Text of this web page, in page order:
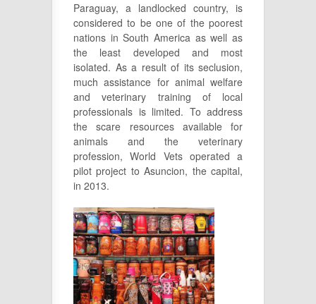
Paraguay, a landlocked country, is
considered to be one of the poorest
nations in South America as well as
the least developed and most
isolated. As a result of its seclusion,
much assistance for animal welfare
and veterinary training of local
professionals is limited. To address
the scare resources available for
animals and the veterinary
profession, World Vets operated a
pilot project to Asuncion, the capital,
in 2013.